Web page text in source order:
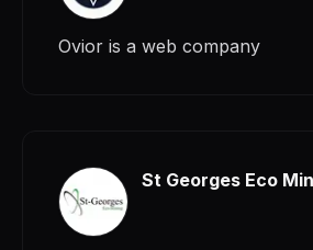
Ovior is a web company
St Georges Eco